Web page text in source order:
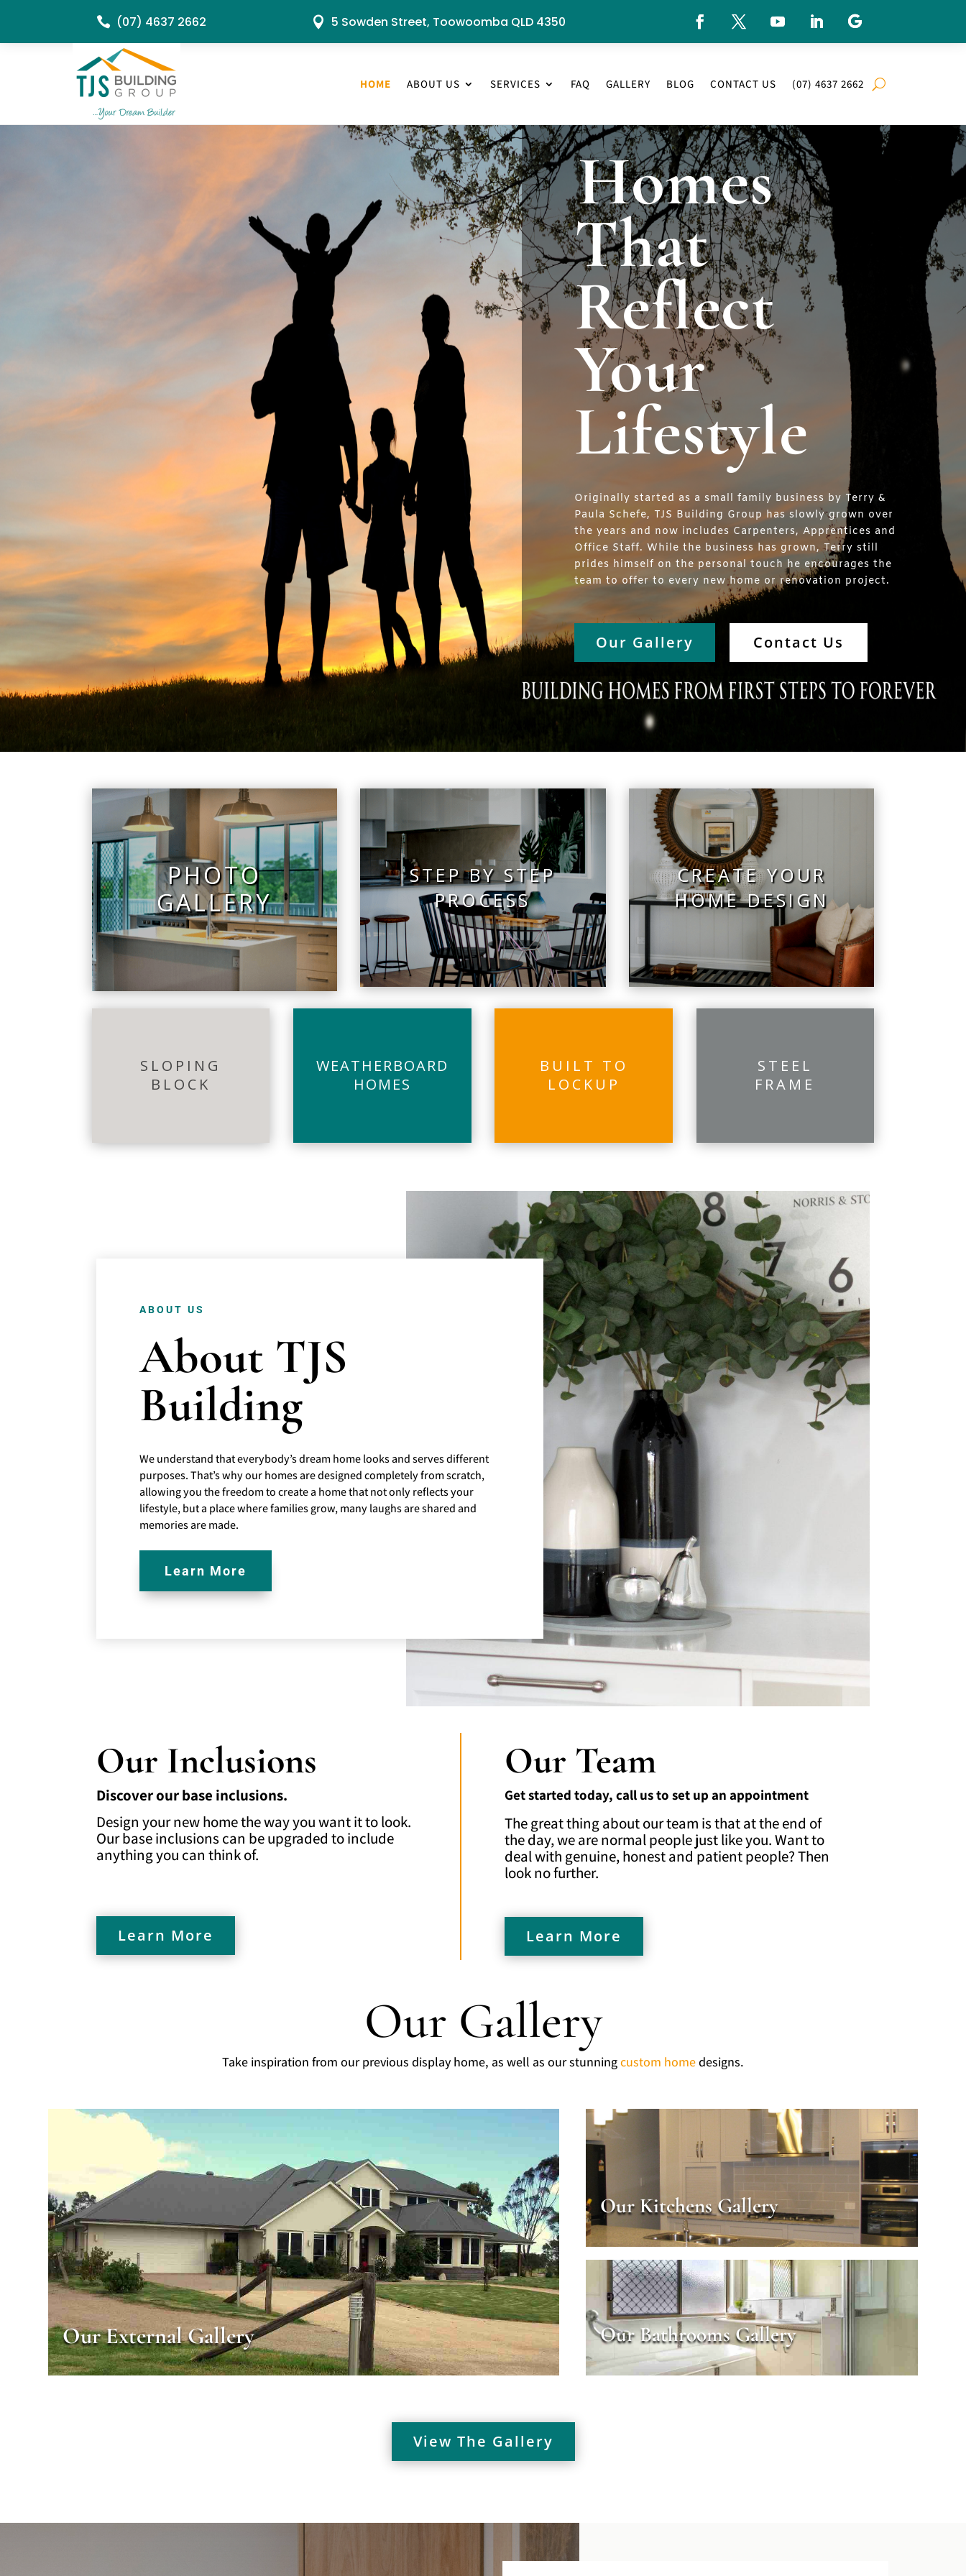
 (07) 4637 2662  5 Sowden Street, Toowoomba QLD 4350
HOME ABOUT US SERVICES FAQ GALLERY BLOG CONTACT US (07) 4637 2662
Homes
That
Reflect
Your
Lifestyle
Originally started as a small family business by Terry &
Paula Schefe, TJS Building Group has slowly grown over
the years and now includes Carpenters, Apprentices and
Office Staff. While the business has grown, Terry still
prides himself on the personal touch he encourages the
team to offer to every new home or renovation project.
Our Gallery Contact Us
PHOTO
GALLERY
STEP BY STEP
PROCESS
CREATE YOUR
HOME DESIGN
SLOPING
BLOCK
WEATHERBOARD
HOMES
BUILT TO
LOCKUP
STEEL
FRAME
ABOUT US
About TJS
Building
We understand that everybody’s dream home looks and serves different
purposes. That’s why our homes are designed completely from scratch,
allowing you the freedom to create a home that not only reflects your
lifestyle, but a place where families grow, many laughs are shared and
memories are made.
Learn More
Our Inclusions
Discover our base inclusions.
Design your new home the way you want it to look.
Our base inclusions can be upgraded to include
anything you can think of.
Learn More
Our Team
Get started today, call us to set up an appointment
The great thing about our team is that at the end of
the day, we are normal people just like you. Want to
deal with genuine, honest and patient people? Then
look no further.
Learn More
Our Gallery
Take inspiration from our previous display home, as well as our stunningcustom homedesigns.
Our External Gallery
Our Kitchens Gallery
Our Bathrooms Gallery
View The Gallery